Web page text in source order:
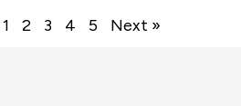
1 2 3 4 5 Next »